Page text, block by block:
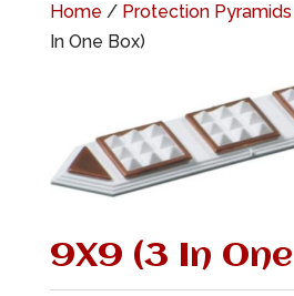
Home / Protection Pyramids
In One Box)
9X9 (3 In